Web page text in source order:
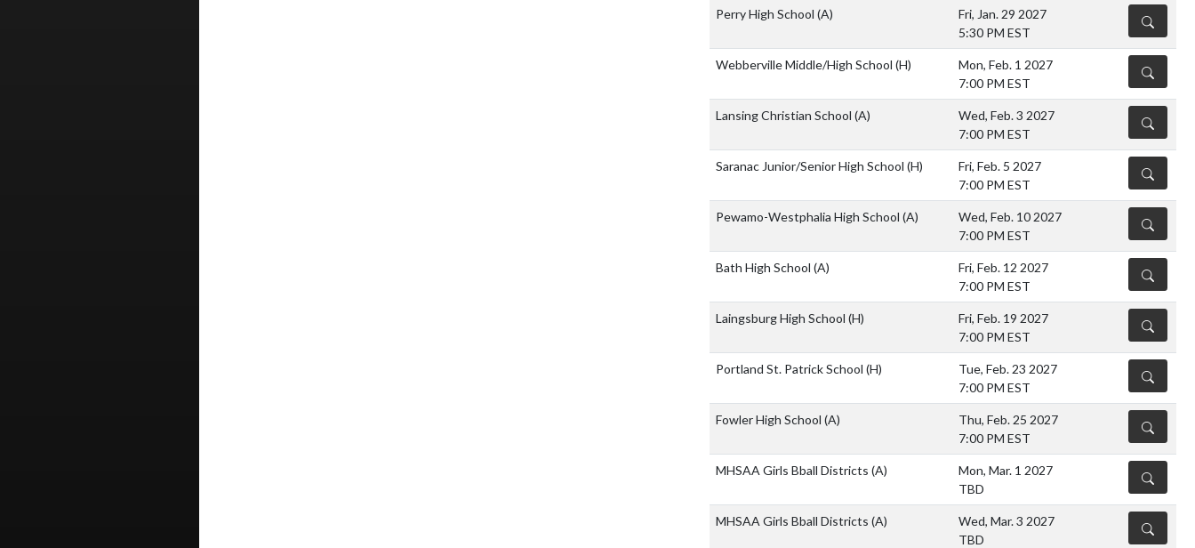
Perry High School (A)
Fri, Jan. 29 2027
5:30 PM EST
DETAILS
Webberville Middle/High School (H)
Mon, Feb. 1 2027
7:00 PM EST
DETAILS
Lansing Christian School (A)
Wed, Feb. 3 2027
7:00 PM EST
DETAILS
Saranac Junior/Senior High School (H)
Fri, Feb. 5 2027
7:00 PM EST
DETAILS
Pewamo-Westphalia High School (A)
Wed, Feb. 10 2027
7:00 PM EST
DETAILS
Bath High School (A)
Fri, Feb. 12 2027
7:00 PM EST
DETAILS
Laingsburg High School (H)
Fri, Feb. 19 2027
7:00 PM EST
DETAILS
Portland St. Patrick School (H)
Tue, Feb. 23 2027
7:00 PM EST
DETAILS
Fowler High School (A)
Thu, Feb. 25 2027
7:00 PM EST
DETAILS
MHSAA Girls Bball Districts (A)
Mon, Mar. 1 2027
TBD
DETAILS
MHSAA Girls Bball Districts (A)
Wed, Mar. 3 2027
TBD
DETAILS